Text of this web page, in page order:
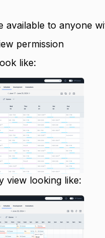
available to anyone
permission
like:
view looking like: